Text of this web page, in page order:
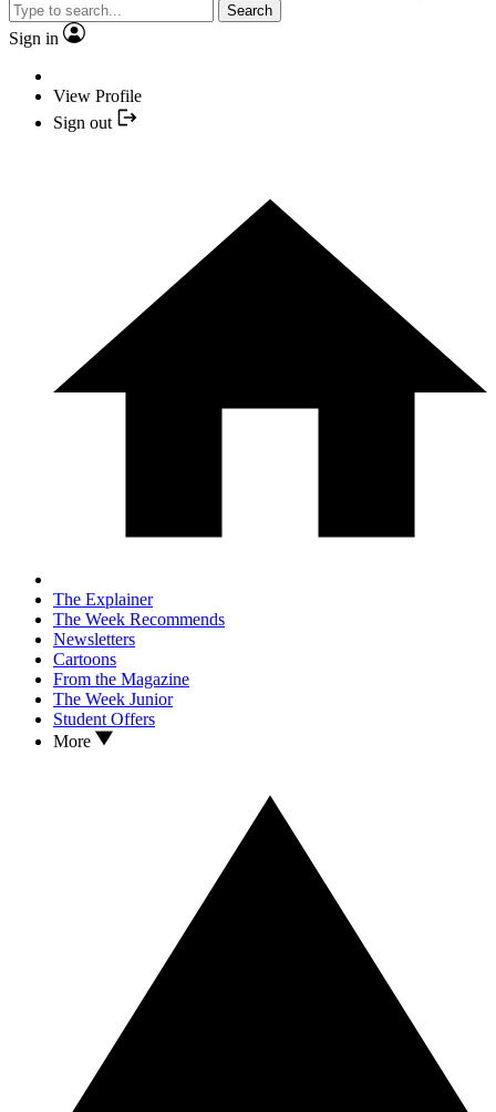
Search
Sign in
View Profile
Sign out
The Explainer
The Week Recommends
Newsletters
Cartoons
From the Magazine
The Week Junior
Student Offers
More